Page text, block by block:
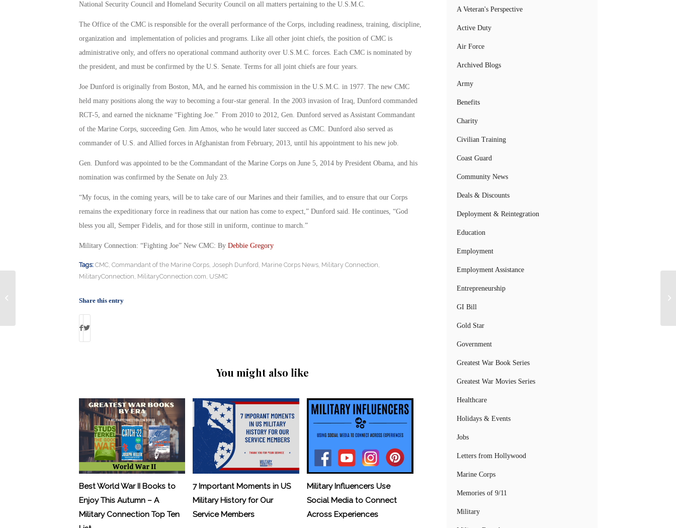
National Security Council and Homeland Security Council on all matters pertaining to the U.S.M.C.
The Office of the CMC is responsible for the overall performance of the Corps, including readiness, training, discipline,
organization and implementation of policies and programs. Like all other joint chiefs, the position of CMC is
administrative only, and offers no operational command authority over U.S.M.C. forces. Each CMC is nominated by
the president, and must be confirmed by the U.S. Senate. Terms for all joint chiefs are four years.
Joe Dunford is originally from Boston, MA, and he earned his commission in the U.S.M.C. in 1977. The new CMC
held many positions along the way to becoming a four-star general. In the 2003 invasion of Iraq, Dunford commanded
RCT-5, and earned the nickname “Fighting Joe.” From 2010 to 2012, Gen. Dunford served as Assistant Commandant
of the Marine Corps, succeeding Gen. Jim Amos, who he would later succeed as CMC. Dunford also served as
commander of U.S. and Allied forces in Afghanistan from February, 2013, until his appointment to his new job.
Gen. Dunford was appointed to be the Commandant of the Marine Corps on June 5, 2014 by President Obama, and his
nomination was confirmed by the Senate on July 23.
“My focus, in the coming years, will be to take care of our Marines and their families, and to ensure that our Corps
remains the expeditionary force in readiness that our nation has come to expect,” Dunford said. He continues, “God
bless you all, Semper Fidelis, and for those still in uniform, continue to march.”
Military Connection: “Fighting Joe” New CMC: By Debbie Gregory
Tags: CMC, Commandant of the Marine Corps, Joseph Dunford Marine Corps News, Military Connection
MilitaryConnection MilitaryConnection.com USMC
Share this entry
You might also like
Best World War II Books to
Enjoy This Autumn – A
Military Connection Top Ten
7 Important Moments in US
Military History for Our
Service Members
Military Influencers Use
Social Media to Connect
Across Experiences
A Veteran's Perspective
Active Duty
Air Force
Archived Blogs
Army
Benefits
Charity
Civilian Training
Coast Guard
Community News
Deals & Discounts
Deployment & Reintegration
Education
Employment
Employment Assistance
Entrepreneurship
GI Bill
Gold Star
Government
Greatest War Book Series
Greatest War Movies Series
Healthcare
Holidays & Events
Jobs
Letters from Hollywood
Marine Corps
Memories of 9/11
Military
New Night Vision Goggles: By